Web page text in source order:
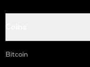
Bitcoin